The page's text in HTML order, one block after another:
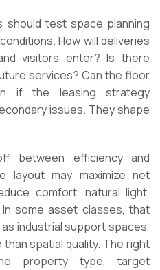
should test space planning
How will deliveries
visitors enter? Is there
services? Can the floor
if the leasing strategy
issues. They shape
between efficiency and
layout may maximize net
comfort, natural light,
some asset classes, that
industrial support spaces,
spatial quality. The right
property type, target